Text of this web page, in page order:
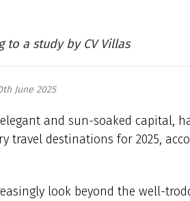
to a study by CV Villas
June 2025
and sun-soaked capital,
travel destinations for 2025,
look beyond the well-